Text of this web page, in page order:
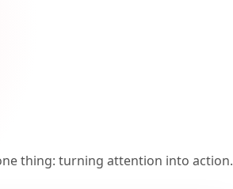
thing: turning attention into action.